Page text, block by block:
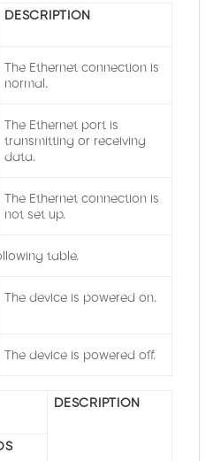
DESCRIPTION
The Ethernet connection is
normal.
The Ethernet port is
transmitting or receiving
data.
The Ethernet connection is
not set up.
table.
The device is powered on.
The device is powered off.
DESCRIPTION